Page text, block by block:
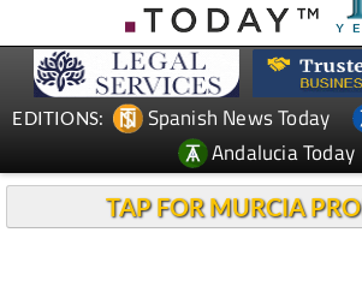
Spanish News Today
Andalucia Today